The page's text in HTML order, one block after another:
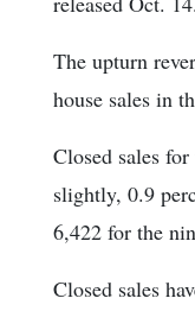
The upturn
house sales in
Closed sales
slightly, 0.9
6,422 for the
Closed sales